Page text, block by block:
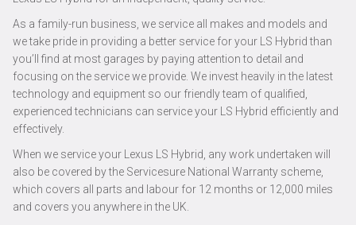
As a family-run business, we service all makes and models and
we take pride in providing a better service for your LS Hybrid than
you’ll find at most garages by paying attention to detail and
focusing on the service we provide. We invest heavily in the latest
technology and equipment so our friendly team of qualified,
experienced technicians can service your LS Hybrid efficiently and
effectively.
When we service your Lexus LS Hybrid, any work undertaken will
also be covered by the Servicesure National Warranty scheme,
which covers all parts and labour for 12 months or 12,000 miles
and covers you anywhere in the UK.